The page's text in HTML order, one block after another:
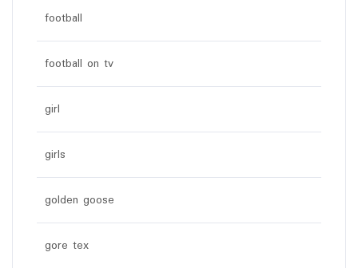
football
football on tv
girl
girls
golden goose
gore tex